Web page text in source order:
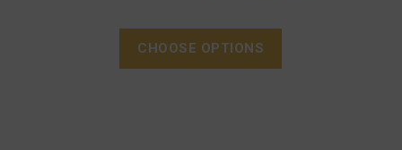
CHOOSE OPTIONS